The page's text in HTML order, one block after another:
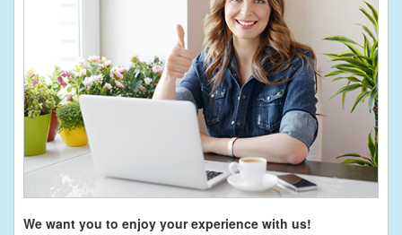
We want you to enjoy your experience with us!